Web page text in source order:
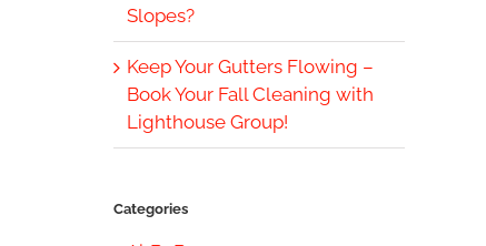
Slopes?
Keep Your Gutters Flowing –
Book Your Fall Cleaning with
Lighthouse Group!
Categories